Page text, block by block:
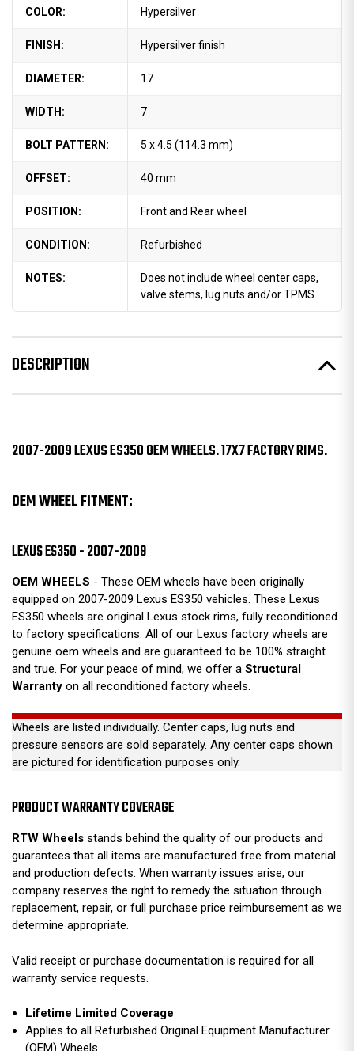
COLOR: Hypersilver
FINISH: Hypersilver finish
DIAMETER: 17
WIDTH: 7
BOLT PATTERN: 5 x 4.5 (114.3 mm)
OFFSET: 40 mm
POSITION: Front and Rear wheel
CONDITION: Refurbished
NOTES:
Does not include wheel center caps,
valve stems, lug nuts and/or TPMS.
DESCRIPTION
2007-2009 LEXUS ES350 OEM WHEELS. 17X7 FACTORY RIMS.
OEM WHEEL FITMENT:
LEXUS ES350 - 2007-2009
OEM WHEELS - These OEM wheels have been originally
equipped on 2007-2009 Lexus ES350 vehicles. These Lexus
ES350 wheels are original Lexus stock rims, fully reconditioned
to factory specifications. All of our Lexus factory wheels are
genuine oem wheels and are guaranteed to be 100% straight
and true. For your peace of mind, we offer a Structural
Warranty on all reconditioned factory wheels.
Wheels are listed individually. Center caps, lug nuts and
pressure sensors are sold separately. Any center caps shown
are pictured for identification purposes only.
PRODUCT WARRANTY COVERAGE
RTW Wheels stands behind the quality of our products and
guarantees that all items are manufactured free from material
and production defects. When warranty issues arise, our
company reserves the right to remedy the situation through
replacement, repair, or full purchase price reimbursement as we
determine appropriate.
Valid receipt or purchase documentation is required for all
warranty service requests.
Lifetime Limited Coverage
Applies to all Refurbished Original Equipment Manufacturer
(OEM) Wheels